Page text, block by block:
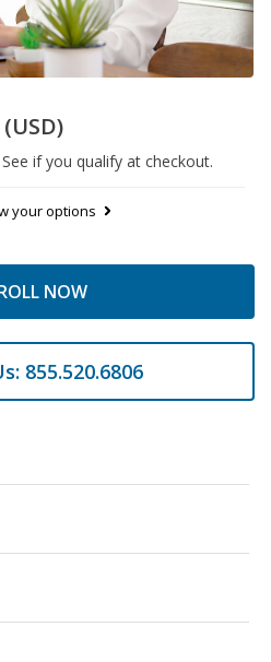
(USD)
See if you qualify at checkout.
your options
NOW
855.520.6806